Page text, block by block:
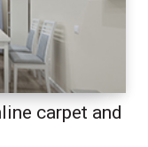
carpet and